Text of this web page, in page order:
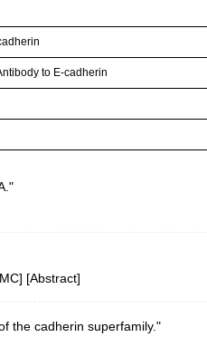
to E-cadherin
] [Abstract]
the cadherin superfamily."